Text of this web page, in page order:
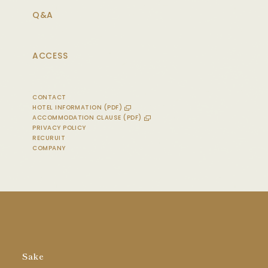
Q&A
ACCESS
CONTACT
HOTEL INFORMATION (PDF)
ACCOMMODATION CLAUSE (PDF)
PRIVACY POLICY
RECURUIT
COMPANY
Sake